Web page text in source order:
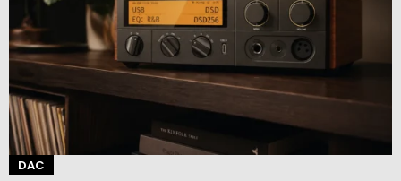
DAC